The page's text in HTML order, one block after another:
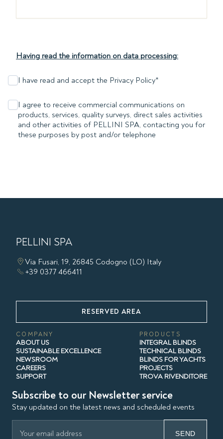
Having read the information on data processing:
I have read and accept the Privacy Policy*
I agree to receive commercial communications on
products, services, quality surveys, direct sales activities
and other activities of PELLINI SPA, contacting you for
these purposes by post and/or telephone
PELLINI SPA
Via Fusari, 19, 26845 Codogno (LO) Italy
+39 0377 466411
RESERVED AREA
COMPANY
ABOUT US
SUSTAINABLE EXCELLENCE
NEWSROOM
CAREERS
SUPPORT
PRODUCTS
INTEGRAL BLINDS
TECHNICAL BLINDS
BLINDS FOR YACHTS
PROJECTS
TROVA RIVENDITORE
Subscribe to our Newsletter service
Stay updated on the latest news and scheduled events
SEND